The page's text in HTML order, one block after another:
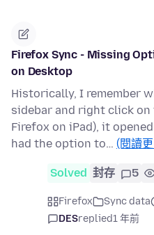
Firefox Sync - Missing
on Desktop
Historically, I remember
sidebar and right click on
Firefox on iPad), it
had the option to… (閱讀
Solved 封存 5
Firefox Sync data
DESreplied1 年前